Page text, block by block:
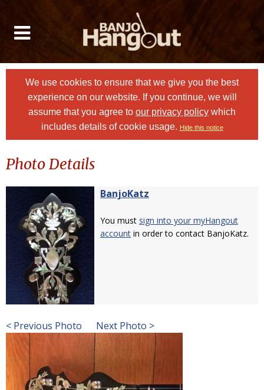
We use cookies to ensure that we give you the best
experience on our website. If you continue, we will
assume that you agree to our privacy policy which
includes details of cookie usage. Hide this notice
Photo Details
BanjoKatz
You must sign into your myHangout
account in order to contact BanjoKatz.
< Previous Photo Next Photo >